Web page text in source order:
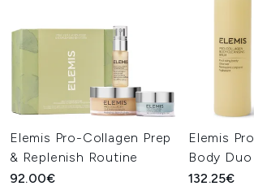
Elemis Pro-Collagen Prep
& Replenish Routine
92.00€
Elemis
Body
132.25€